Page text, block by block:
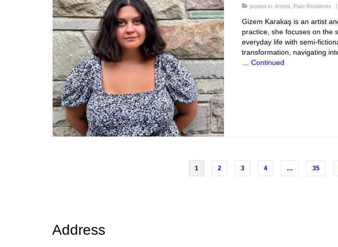
posted in: Artists Past Residents |
Gizem Karakaş is an artist
practice, she focuses on the
everyday life with semi-
transformation, navigating
Continued
1 2 3 4 … 35
Address